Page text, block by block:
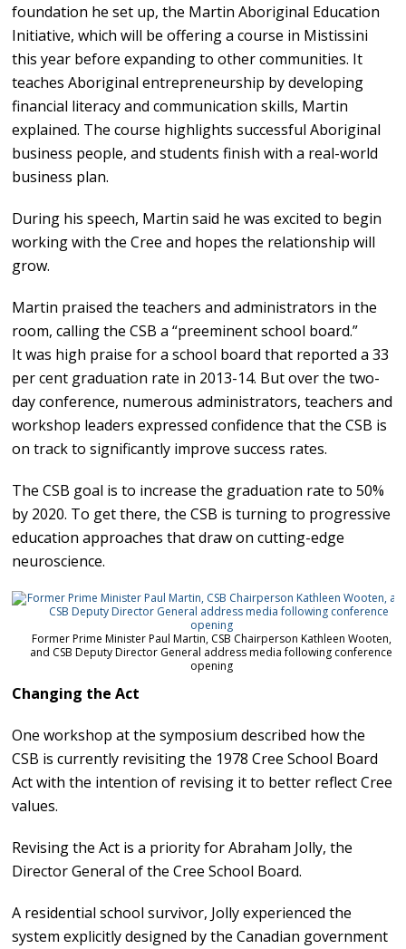
foundation he set up, the Martin Aboriginal Education
Initiative, which will be offering a course in Mistissini
this year before expanding to other communities. It
teaches Aboriginal entrepreneurship by developing
financial literacy and communication skills, Martin
explained. The course highlights successful Aboriginal
business people, and students finish with a real-world
business plan.
During his speech, Martin said he was excited to begin
working with the Cree and hopes the relationship will
grow.
Martin praised the teachers and administrators in the
room, calling the CSB a “preeminent school board.”
It was high praise for a school board that reported a 33
per cent graduation rate in 2013-14. But over the two-
day conference, numerous administrators, teachers and
workshop leaders expressed confidence that the CSB is
on track to significantly improve success rates.
The CSB goal is to increase the graduation rate to 50%
by 2020. To get there, the CSB is turning to progressive
education approaches that draw on cutting-edge
neuroscience.
Former Prime Minister Paul Martin, CSB Chairperson Kathleen Wooten,
and CSB Deputy Director General address media following conference
opening
Changing the Act
One workshop at the symposium described how the
CSB is currently revisiting the 1978 Cree School Board
Act with the intention of revising it to better reflect Cree
values.
Revising the Act is a priority for Abraham Jolly, the
Director General of the Cree School Board.
A residential school survivor, Jolly experienced the
system explicitly designed by the Canadian government